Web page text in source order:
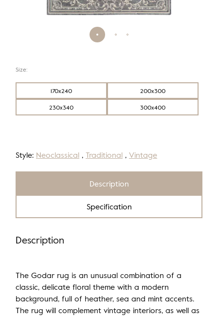
Style: Neoclassical , Traditional , Vintage
Size:
170x240
200x300
230x340
300x400
Description
Specification
Description
The Godar rug is an unusual combination of a
classic, delicate floral theme with a modern
background, full of heather, sea and mint accents.
The rug will complement vintage interiors, as well as